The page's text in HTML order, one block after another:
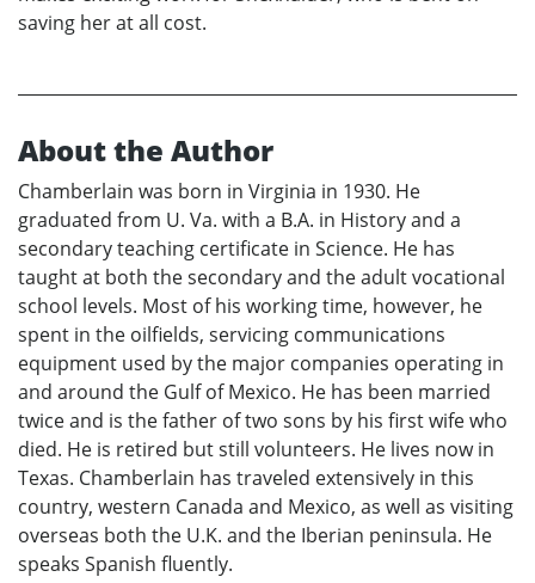
saving her at all cost.
About the Author
Chamberlain was born in Virginia in 1930. He
graduated from U. Va. with a B.A. in History and a
secondary teaching certificate in Science. He has
taught at both the secondary and the adult vocational
school levels. Most of his working time, however, he
spent in the oilfields, servicing communications
equipment used by the major companies operating in
and around the Gulf of Mexico. He has been married
twice and is the father of two sons by his first wife who
died. He is retired but still volunteers. He lives now in
Texas. Chamberlain has traveled extensively in this
country, western Canada and Mexico, as well as visiting
overseas both the U.K. and the Iberian peninsula. He
speaks Spanish fluently.